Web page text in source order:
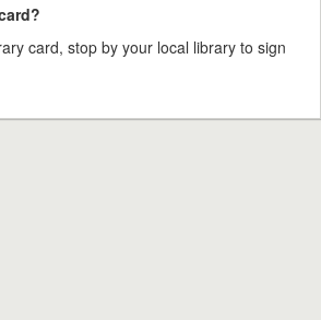
card, stop by your local library to sign